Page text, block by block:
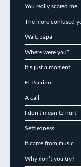
You really scared me
The more confused
Wait, papa
Where were you?
It’s just a moment
El Padrino
A call
I don’t mean to hurt
Settledness
It came from music
Why don’t you try?